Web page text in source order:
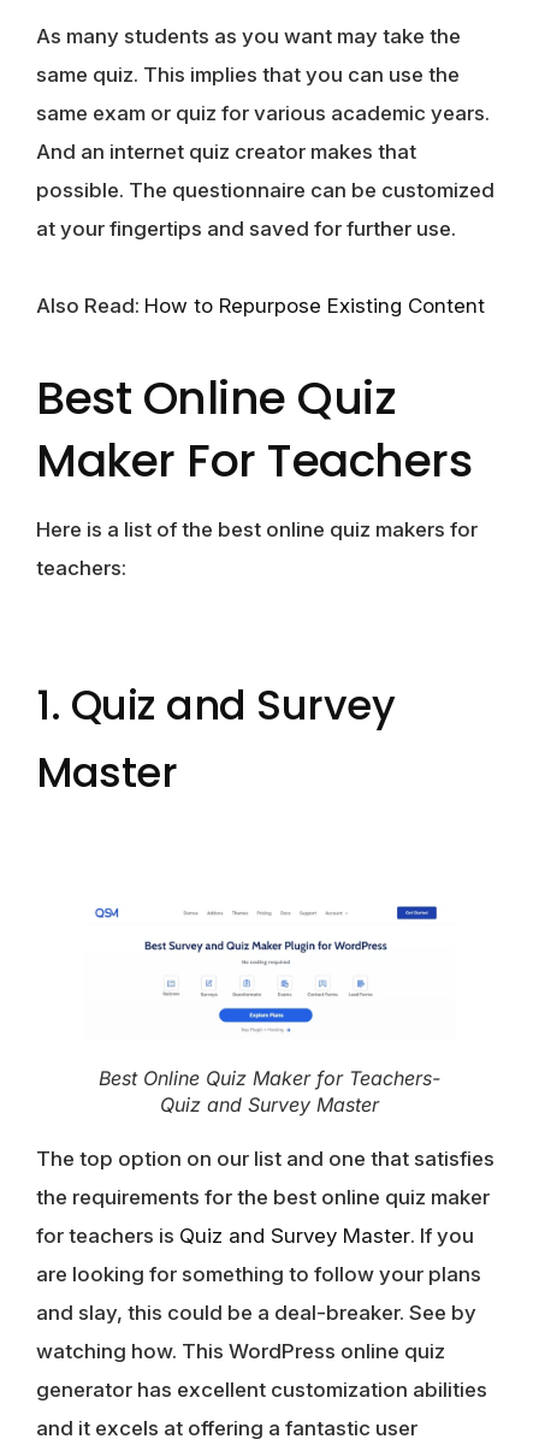
As many students as you want may take the
same quiz. This implies that you can use the
same exam or quiz for various academic years.
And an internet quiz creator makes that
possible. The questionnaire can be customized
at your fingertips and saved for further use.
Also Read: How to Repurpose Existing Content
Best Online Quiz
Maker For Teachers
Here is a list of the best online quiz makers for
teachers:
1. Quiz and Survey
Master
Best Online Quiz Maker for Teachers-
Quiz and Survey Master
The top option on our list and one that satisfies
the requirements for the best online quiz maker
for teachers is Quiz and Survey Master. If you
are looking for something to follow your plans
and slay, this could be a deal-breaker. See by
watching how. This WordPress online quiz
generator has excellent customization abilities
and it excels at offering a fantastic user